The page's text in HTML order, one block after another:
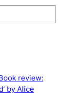
review:
by Alice